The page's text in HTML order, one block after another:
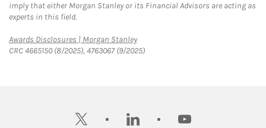
imply that either Morgan Stanley or its Financial Advisors are acting as
experts in this field.
Awards Disclosures | Morgan StanleyLink Opens in New Tab
CRC 4665150 (8/2025), 4763067 (9/2025)
twitter linkedin youtube